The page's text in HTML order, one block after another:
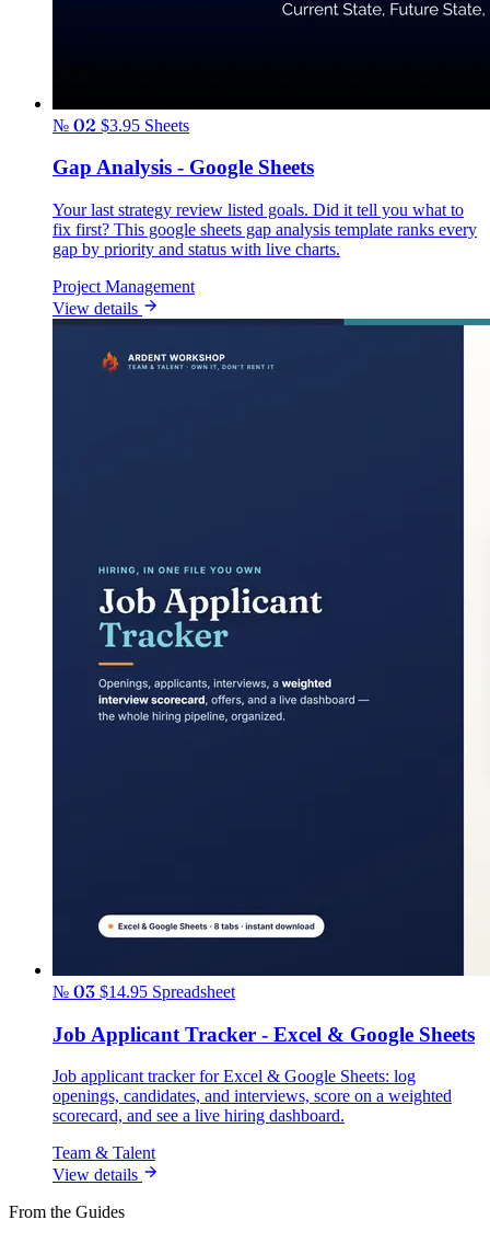
№ 02 $3.95 Sheets
Gap Analysis - Google Sheets
Your last strategy review listed goals. Did it tell you what to
fix first? This google sheets gap analysis template ranks every
gap by priority and status with live charts.
Project Management
View details
№ 03 $14.95 Spreadsheet
Job Applicant Tracker - Excel & Google Sheets
Job applicant tracker for Excel & Google Sheets: log
openings, candidates, and interviews, score on a weighted
scorecard, and see a live hiring dashboard.
Team & Talent
View details
From the Guides